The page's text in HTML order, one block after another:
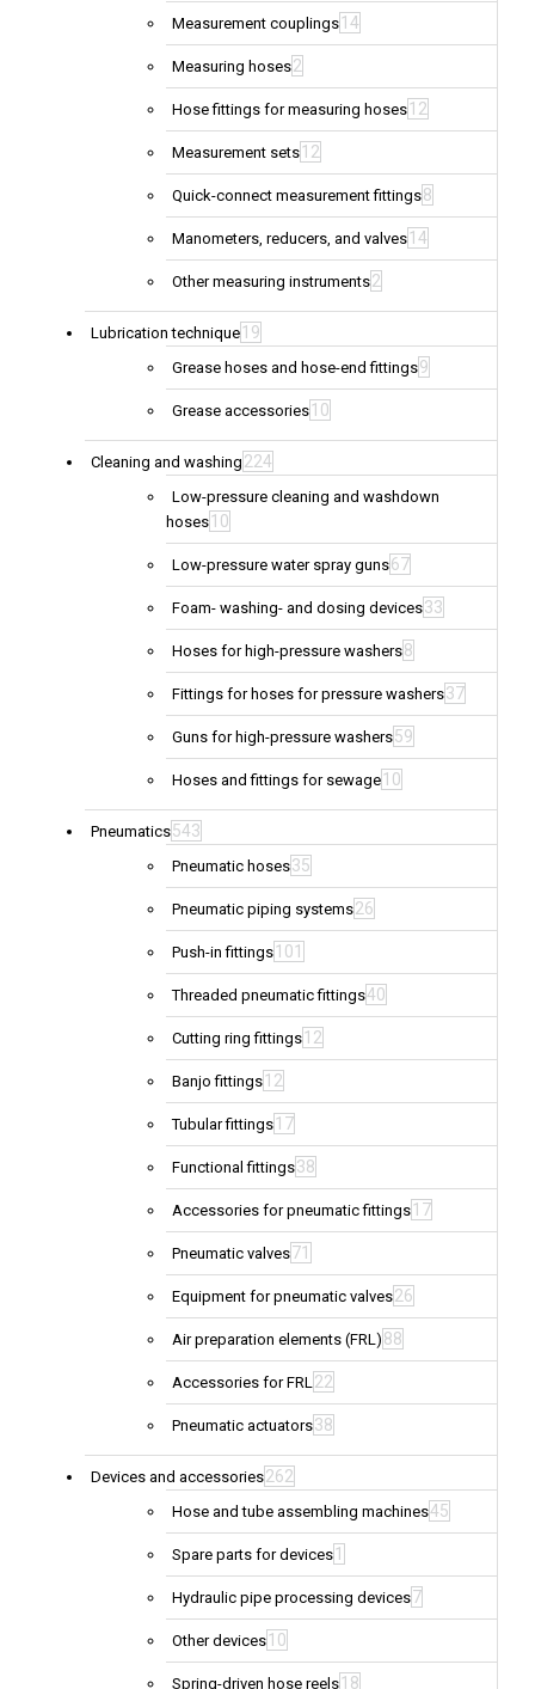
Measurement couplings 14
Measuring hoses2
Hose fittings for measuring hoses 12
Measurement sets 12
Quick-connect measurement fittings8
Manometers, reducers, and valves 14
Other measuring instruments2
Lubrication technique 19
Grease hoses and hose-end fittings9
Grease accessories 10
Cleaning and washing 224
Low-pressure cleaning and washdown
hoses 10
Low-pressure water spray guns67
Foam- washing- and dosing devices33
Hoses for high-pressure washers8
Fittings for hoses for pressure washers37
Guns for high-pressure washers59
Hoses and fittings for sewage 10
Pneumatics543
Pneumatic hoses35
Pneumatic piping systems26
Push-in fittings 101
Threaded pneumatic fittings40
Cutting ring fittings 12
Banjo fittings 12
Tubular fittings 17
Functional fittings38
Accessories for pneumatic fittings 17
Pneumatic valves71
Equipment for pneumatic valves26
Air preparation elements (FRL) 88
Accessories for FRL22
Pneumatic actuators38
Devices and accessories262
Hose and tube assembling machines45
Spare parts for devices 1
Hydraulic pipe processing devices7
Other devices 10
Spring-driven hose reels 18